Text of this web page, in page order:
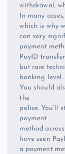
withdrawal,
In many
which is why
can vary
payment
PayID
but rare
banking level.
You should
the
police. You’ll
payment
method
have seen
a payment